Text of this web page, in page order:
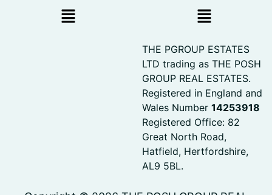
THE PGROUP ESTATES
LTD trading as THE POSH
GROUP REAL ESTATES.
Registered in England and
Wales Number 14253918
Registered Office: 82
Great North Road,
Hatfield, Hertfordshire,
AL9 5BL.